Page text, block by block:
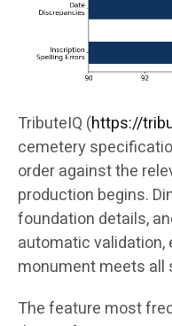
TributeIQ (https://
cemetery
order against the
production begins.
foundation details,
automatic validation,
monument meets all
The feature most